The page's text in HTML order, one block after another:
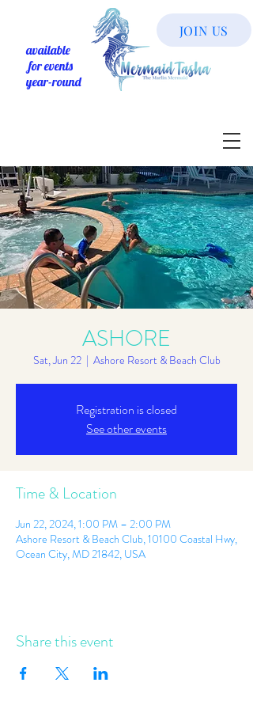
available
for events
year-round
JOIN US
ASHORE
Sat, Jun 22
  |
Ashore Resort & Beach Club
Registration is closed
See other events
Time & Location
Jun 22, 2024, 1:00 PM – 2:00 PM
Ashore Resort & Beach Club, 10100 Coastal Hwy,
Ocean City, MD 21842, USA
Share this event